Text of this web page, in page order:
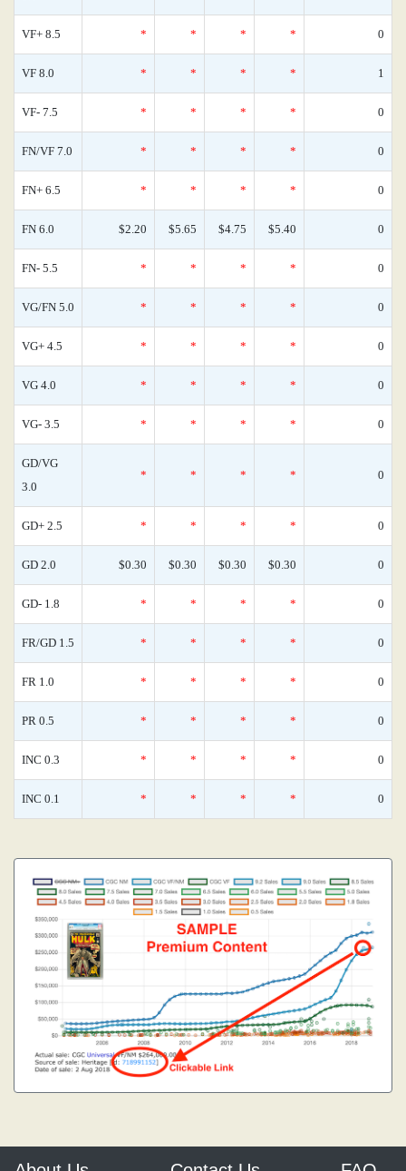
VF+ 8.5 * * * * 0
VF 8.0 * * * * 1
VF- 7.5 * * * * 0
FN/VF 7.0 * * * * 0
FN+ 6.5 * * * * 0
FN 6.0 $2.20 $5.65 $4.75 $5.40 0
FN- 5.5 * * * * 0
VG/FN 5.0 * * * * 0
VG+ 4.5 * * * * 0
VG 4.0 * * * * 0
VG- 3.5 * * * * 0
GD/VG
3.0
* * * * 0
GD+ 2.5 * * * * 0
GD 2.0 $0.30 $0.30 $0.30 $0.30 0
GD- 1.8 * * * * 0
FR/GD 1.5 * * * * 0
FR 1.0 * * * * 0
PR 0.5 * * * * 0
INC 0.3 * * * * 0
INC 0.1 * * * * 0